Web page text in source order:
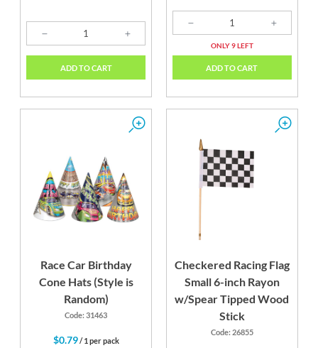
ADD TO CART
ONLY 9 LEFT
ADD TO CART
Race Car Birthday
Cone Hats (Style is
Random)
Code: 31463
$0.79/ 1 per pack
Checkered Racing Flag
Small 6-inch Rayon
w/Spear Tipped Wood
Stick
Code: 26855